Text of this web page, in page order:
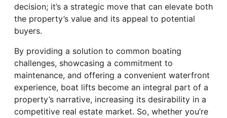
decision; it’s a strategic move that can elevate both
the property’s value and its appeal to potential
buyers.
By providing a solution to common boating
challenges, showcasing a commitment to
maintenance, and offering a convenient waterfront
experience, boat lifts become an integral part of a
property’s narrative, increasing its desirability in a
competitive real estate market. So, whether you’re